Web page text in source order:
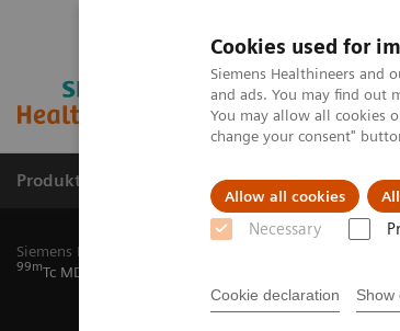
Cookies used for
Siemens Healthineers and
and ads. You may find out
You may allow all cookies
change your consent"
Allow all cookies
Necessary
Cookie declaration Show
Produkty a služby Podpora &
Siemens Healthineers Slovakia
99mTc MDP SPECT/CT imaging in the evaluation of